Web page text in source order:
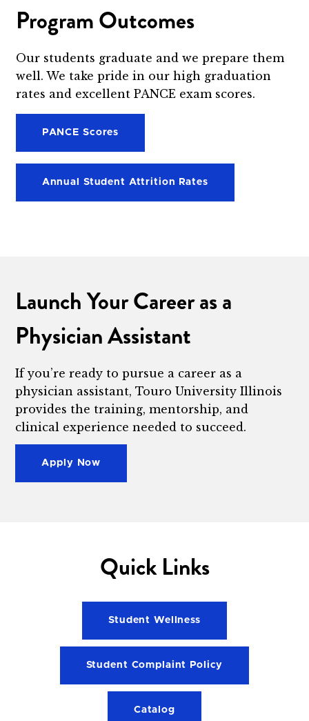
Program Outcomes
Our students graduate and we prepare them
well. We take pride in our high graduation
rates and excellent PANCE exam scores.
PANCE Scores
Annual Student Attrition Rates
Launch Your Career as a
Physician Assistant
If you’re ready to pursue a career as a
physician assistant, Touro University Illinois
provides the training, mentorship, and
clinical experience needed to succeed.
Apply Now
Quick Links
Student Wellness
Student Complaint Policy
Catalog